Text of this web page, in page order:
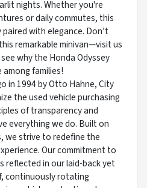
nights. Whether you're
or daily commutes, this
with elegance. Don’t
remarkable minivan—visit us
why the Honda Odyssey
families!
in 1994 by Otto Hahne, City
the used vehicle purchasing
of transparency and
everything we do. Built on
we strive to redefine the
Our commitment to
reflected in our laid-back yet
continuously rotating